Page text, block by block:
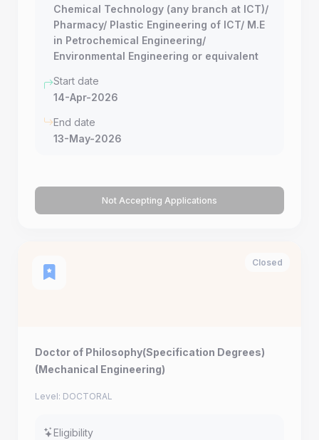
Chemical Technology (any branch at ICT)/
Pharmacy/ Plastic Engineering of ICT/ M.E
in Petrochemical Engineering/
Environmental Engineering or equivalent
Start date
14-Apr-2026
End date
13-May-2026
Not Accepting Applications
Closed
Doctor of Philosophy(Specification Degrees)
(Mechanical Engineering)
Level: DOCTORAL
Eligibility